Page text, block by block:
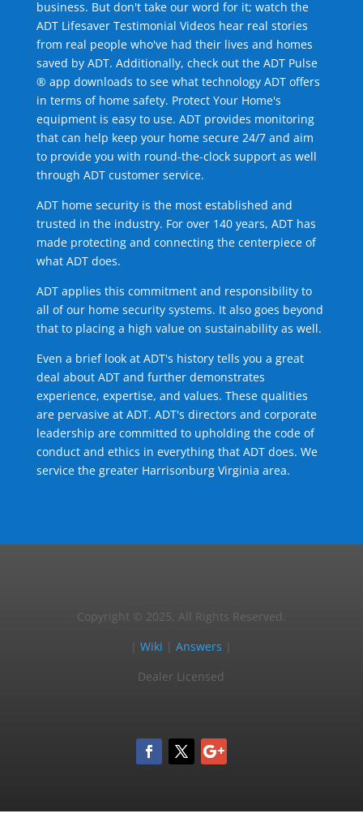
business. But don't take our word for it; watch the
ADT Lifesaver Testimonial Videos hear real stories
from real people who've had their lives and homes
saved by ADT. Additionally, check out the ADT Pulse
® app downloads to see what technology ADT offers
in terms of home safety. Protect Your Home's
equipment is easy to use. ADT provides monitoring
that can help keep your home secure 24/7 and aim
to provide you with round-the-clock support as well
through ADT customer service.
ADT home security is the most established and
trusted in the industry. For over 140 years, ADT has
made protecting and connecting the centerpiece of
what ADT does.
ADT applies this commitment and responsibility to
all of our home security systems. It also goes beyond
that to placing a high value on sustainability as well.
Even a brief look at ADT's history tells you a great
deal about ADT and further demonstrates
experience, expertise, and values. These qualities
are pervasive at ADT. ADT's directors and corporate
leadership are committed to upholding the code of
conduct and ethics in everything that ADT does. We
service the greater Harrisonburg Virginia area.
Copyright © 2025, All Rights Reserved.
|Wiki |Answers
Dealer Licensed